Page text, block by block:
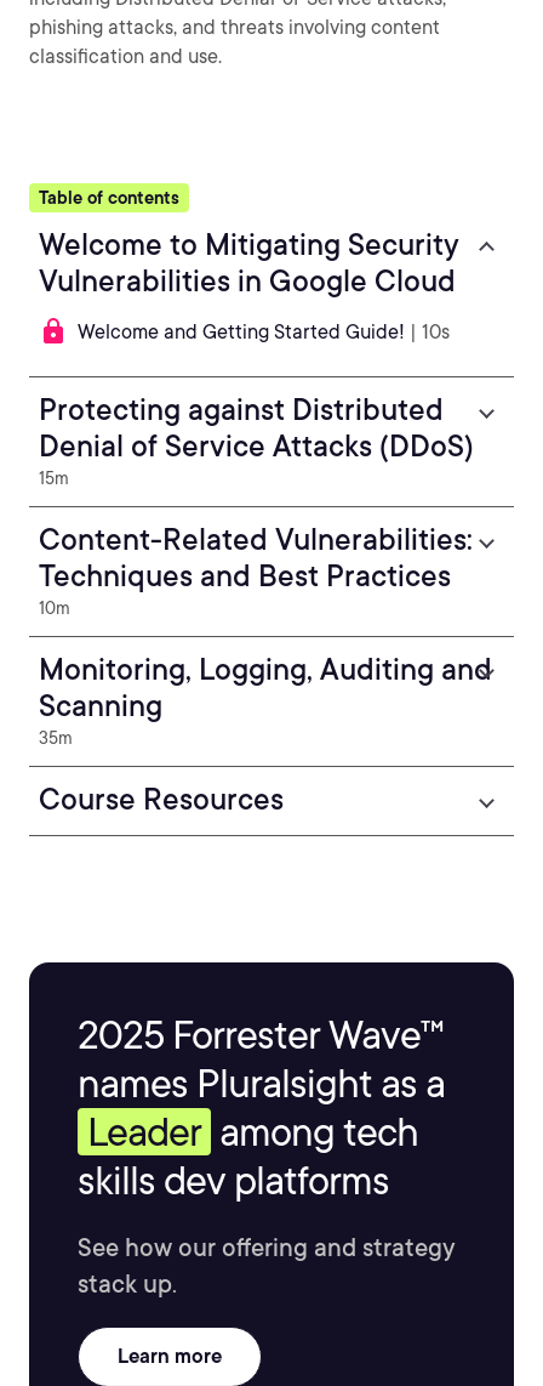
phishing attacks, and threats involving content
classification and use.
Table of contents
Welcome to Mitigating Security
Vulnerabilities in Google Cloud
Welcome and Getting Started Guide! | 10s
Protecting against Distributed
Denial of Service Attacks (DDoS)
15m
Content-Related Vulnerabilities:
Techniques and Best Practices
10m
Monitoring, Logging, Auditing and
Scanning
35m
Course Resources
2025 Forrester Wave™
names Pluralsight as a
Leader among tech
skills dev platforms
See how our offering and strategy
stack up.
Learn more